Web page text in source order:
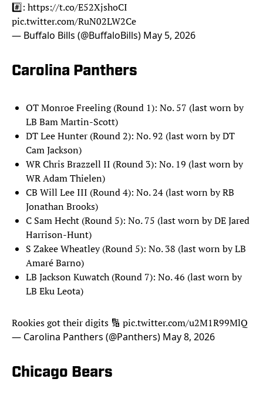
#️⃣: https://t.co/E52XjshoCI
pic.twitter.com/RuN02LW2Ce
— Buffalo Bills (@BuffaloBills) May 5, 2026
Carolina Panthers
OT Monroe Freeling (Round 1): No. 57 (last worn by
LB Bam Martin-Scott)
DT Lee Hunter (Round 2): No. 92 (last worn by DT
Cam Jackson)
WR Chris Brazzell II (Round 3): No. 19 (last worn by
WR Adam Thielen)
CB Will Lee III (Round 4): No. 24 (last worn by RB
Jonathan Brooks)
C Sam Hecht (Round 5): No. 75 (last worn by DE Jared
Harrison-Hunt)
S Zakee Wheatley (Round 5): No. 38 (last worn by LB
Amaré Barno)
LB Jackson Kuwatch (Round 7): No. 46 (last worn by
LB Eku Leota)
Rookies got their digits 🔢 pic.twitter.com/u2M1R99MlQ
— Carolina Panthers (@Panthers) May 8, 2026
Chicago Bears